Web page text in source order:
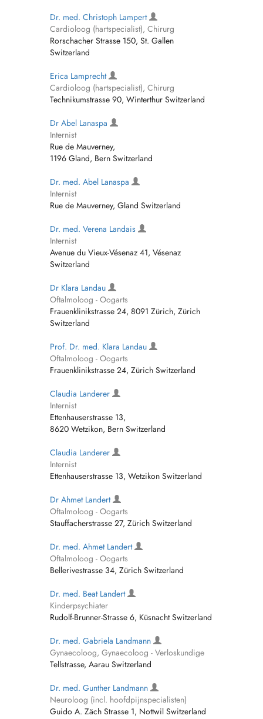
Dr. med. Christoph Lampert
Cardioloog (hartspecialist), Chirurg
Rorschacher Strasse 150, St. Gallen
Switzerland
Erica Lamprecht
Cardioloog (hartspecialist), Chirurg
Technikumstrasse 90, Winterthur Switzerland
Dr Abel Lanaspa
Internist
Rue de Mauverney,
1196 Gland, Bern Switzerland
Dr. med. Abel Lanaspa
Internist
Rue de Mauverney, Gland Switzerland
Dr. med. Verena Landais
Internist
Avenue du Vieux-Vésenaz 41, Vésenaz
Switzerland
Dr Klara Landau
Oftalmoloog - Oogarts
Frauenklinikstrasse 24, 8091 Zürich, Zürich
Switzerland
Prof. Dr. med. Klara Landau
Oftalmoloog - Oogarts
Frauenklinikstrasse 24, Zürich Switzerland
Claudia Landerer
Internist
Ettenhauserstrasse 13,
8620 Wetzikon, Bern Switzerland
Claudia Landerer
Internist
Ettenhauserstrasse 13, Wetzikon Switzerland
Dr Ahmet Landert
Oftalmoloog - Oogarts
Stauffacherstrasse 27, Zürich Switzerland
Dr. med. Ahmet Landert
Oftalmoloog - Oogarts
Bellerivestrasse 34, Zürich Switzerland
Dr. med. Beat Landert
Kinderpsychiater
Rudolf-Brunner-Strasse 6, Küsnacht Switzerland
Dr. med. Gabriela Landmann
Gynaecoloog, Gynaecoloog - Verloskundige
Tellstrasse, Aarau Switzerland
Dr. med. Gunther Landmann
Neuroloog (incl. hoofdpijnspecialisten)
Guido A. Zäch Strasse 1, Nottwil Switzerland